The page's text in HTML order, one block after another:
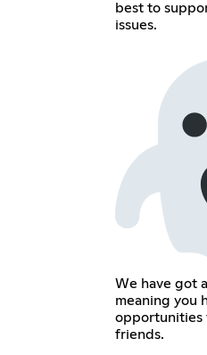
best to
issues.
We have got
meaning you
opportunities
friends.